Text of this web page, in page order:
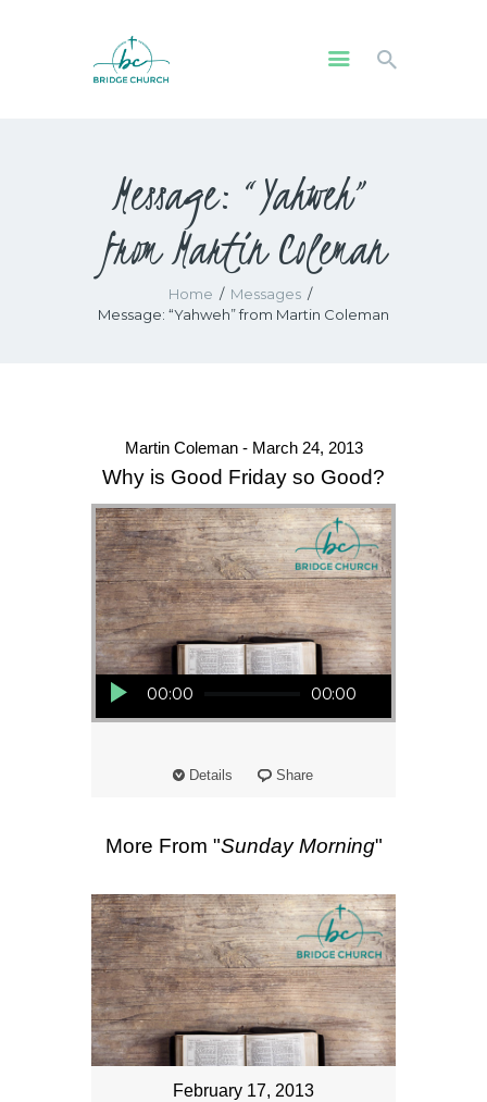
Message: “Yahweh”
from Martin Coleman
Home
Messages
Message: “Yahweh” from Martin Coleman
WHO WE ARE
OUR COMMUNITY
WATCH
GIVE
SAFEGUARDING
Martin Coleman - March 24, 2013
Why is Good Friday so Good?
Audio Player
00:00 00:00
Details Share
More From "Sunday Morning"
February 17, 2013